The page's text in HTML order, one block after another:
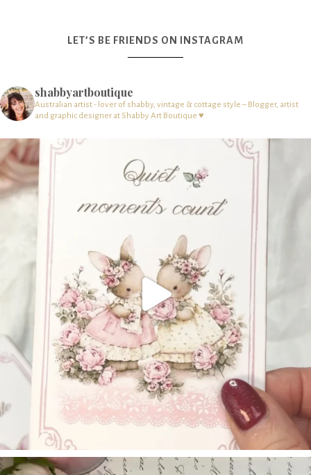
LET’S BE FRIENDS ON INSTAGRAM
shabbyartboutique
Australian artist - lover of shabby, vintage & cottage style – Blogger, artist
and graphic designer at Shabby Art Boutique ♥